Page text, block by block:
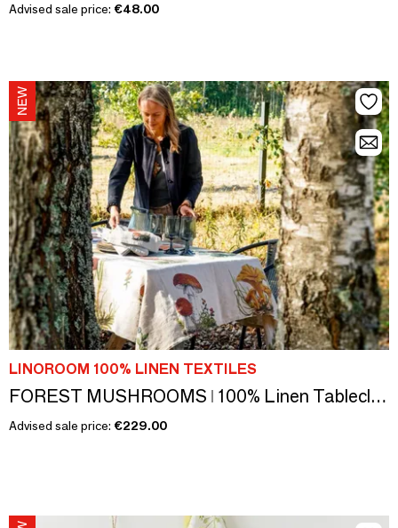
Advised sale price: €48.00
LINOROOM 100% LINEN TEXTILES
FOREST MUSHROOMS ǀ 100% Linen Tablecloth
Advised sale price: €229.00